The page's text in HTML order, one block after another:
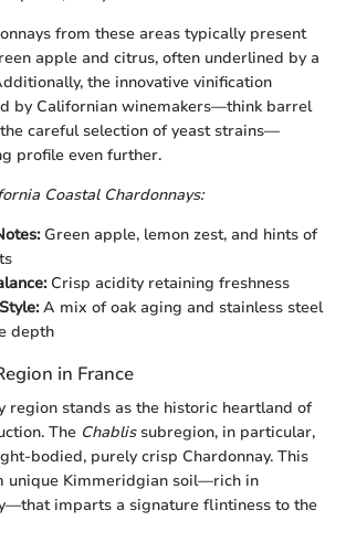
from these areas typically present
apple and citrus, often underlined by a
the innovative vinification
by Californian winemakers—think barrel
careful selection of yeast strains—
profile even further.
Coastal Chardonnays:
Green apple, lemon zest, and hints of
Crisp acidity retaining freshness
A mix of oak aging and stainless steel
depth
in France
region stands as the historic heartland of
The Chablissubregion, in particular,
bodied, purely crisp Chardonnay. This
unique Kimmeridgian soil—rich in
imparts a signature flintiness to the